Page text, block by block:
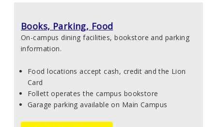
Books, Parking, Food
On-campus dining facilities, bookstore and parking
information.
Food locations accept cash, credit and the Lion
Card
Follett operates the campus bookstore
Garage parking available on Main Campus